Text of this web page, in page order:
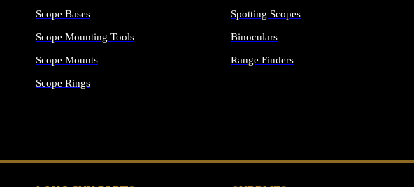
Scope Bases
Scope Mounting Tools
Scope Mounts
Scope Rings
Spotting Scopes
Binoculars
Range Finders